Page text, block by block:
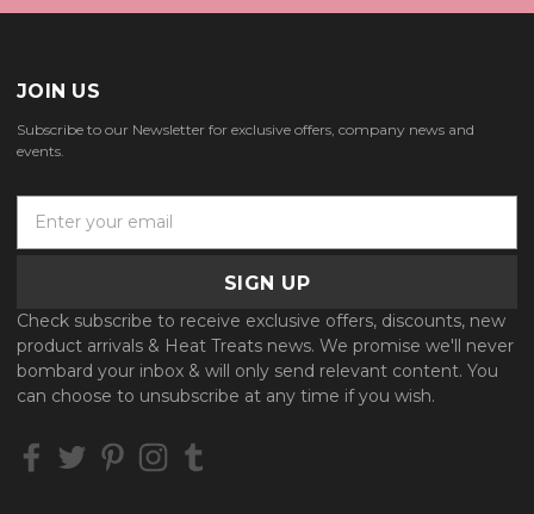
JOIN US
Subscribe to our Newsletter for exclusive offers, company news and
events.
A
d
d
r
s
Check subscribe to receive exclusive offers, discounts, new
product arrivals & Heat Treats news. We promise we'll never
bombard your inbox & will only send relevant content. You
can choose to unsubscribe at any time if you wish.